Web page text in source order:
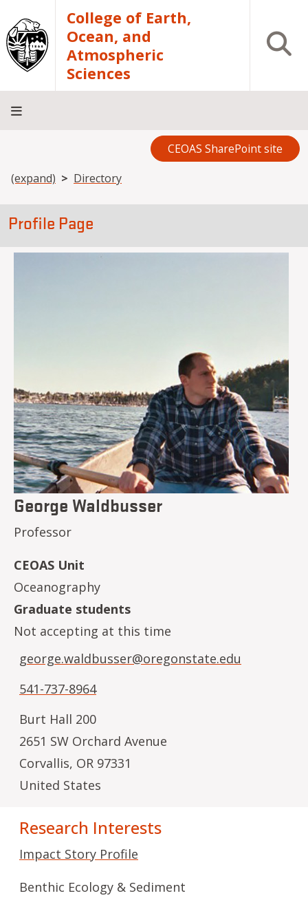
Skip to main contentCollege of Earth,
Ocean, and
Atmospheric
Sciences
Open
CEOAS SharePoint site
Breadcrumb
(expand) Directory
Profile Page
George Waldbusser
Professor
CEOAS Unit
Oceanography
Graduate students
Not accepting at this time
george.waldbusser@oregonstate.edu
541-737-8964
Burt Hall 200
2651 SW Orchard Avenue
Corvallis, OR 97331
United States
Research Interests
Impact Story Profile
Benthic Ecology & Sediment